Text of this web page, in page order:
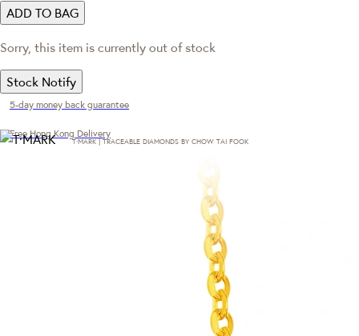
ADD TO BAG
Sorry, this item is currently out of stock
Stock Notify
5-day money back guarantee
Free Hong Kong Delivery
T·MARK | TRACEABLE DIAMONDS BY CHOW TAI FOOK